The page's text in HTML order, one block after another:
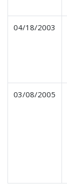
04/18/2003
03/08/2005